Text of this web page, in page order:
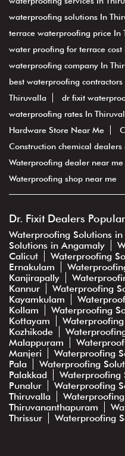
waterproofing solutions In
terrace waterproofing price In
water proofing for terrace
waterproofing company In
best waterproofing contractors
Thiruvalla
dr fixit
waterproofing rates In
Hardware Store Near Me
Construction chemical dealers
Waterproofing dealer near me
Waterproofing shop near me
Dr. Fixit Dealers
Waterproofing Solutions
Solutions in Angamaly
Calicut
Waterproofing
Ernakulam
Kanjirapally
Kannur
Waterproofing
Kayamkulam
Kollam
Waterproofing
Kottayam
Kozhikode
Malappuram
Manjeri
Waterproofing
Pala
Waterproofing
Palakkad
Waterproofing
Punalur
Waterproofing
Thiruvalla
Thiruvananthapuram
Thrissur
Waterproofing